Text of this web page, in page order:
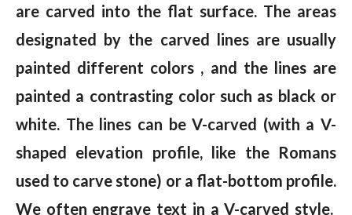
are carved into the flat surface. The areas
designated by the carved lines are usually
painted different colors , and the lines are
painted a contrasting color such as black or
white. The lines can be V-carved (with a V-
shaped elevation profile, like the Romans
used to carve stone) or a flat-bottom profile.
We often engrave text in a V-carved style.